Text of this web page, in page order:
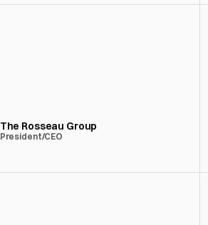
without friction.”
The Rosseau Group
President/CEO